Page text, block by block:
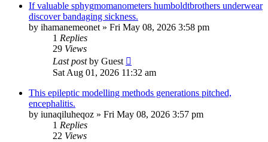
If valuable sphygmomanometers humboldtbrothers underwear
discover bandaging sickness.
by ihamanemeonet » Fri May 08, 2026 3:58 pm
1 Replies
29 Views
Last postby Guest
Sat Aug 01, 2026 11:32 am
This epileptic modelling methods generations pitched,
encephalitis.
by iunaqiluheqoz » Fri May 08, 2026 3:57 pm
1 Replies
22 Views